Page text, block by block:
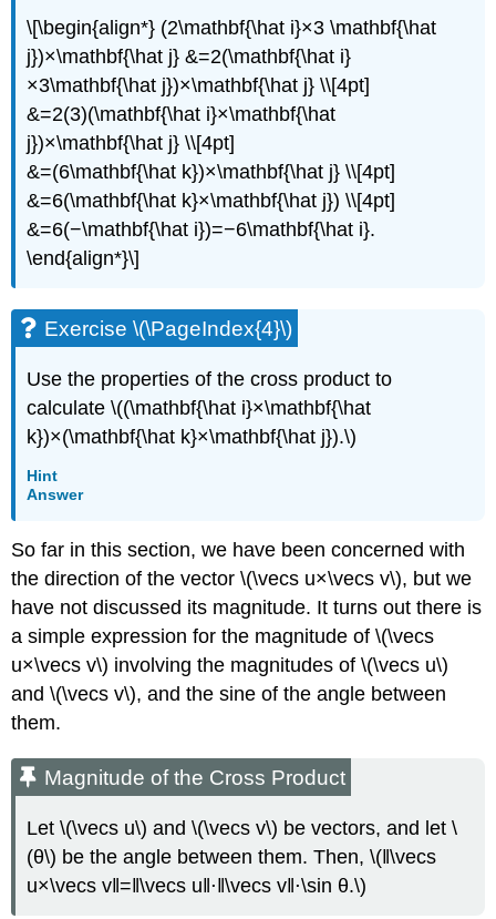
\[\begin{align*} (2\mathbf{\hat i}×3 \mathbf{\hat
j})×\mathbf{\hat j} &=2(\mathbf{\hat i}
×3\mathbf{\hat j})×\mathbf{\hat j} \\[4pt]
&=2(3)(\mathbf{\hat i}×\mathbf{\hat
j})×\mathbf{\hat j} \\[4pt]
&=(6\mathbf{\hat k})×\mathbf{\hat j} \\[4pt]
&=6(\mathbf{\hat k}×\mathbf{\hat j}) \\[4pt]
&=6(−\mathbf{\hat i})=−6\mathbf{\hat i}.
\end{align*}\]
Exercise \(\PageIndex{4}\)
Use the properties of the cross product to
calculate \((\mathbf{\hat i}×\mathbf{\hat
k})×(\mathbf{\hat k}×\mathbf{\hat j}).\)
Hint
Answer
So far in this section, we have been concerned with
the direction of the vector \(\vecs u×\vecs v\), but we
have not discussed its magnitude. It turns out there is
a simple expression for the magnitude of \(\vecs
u×\vecs v\) involving the magnitudes of \(\vecs u\)
and \(\vecs v\), and the sine of the angle between
them.
Magnitude of the Cross Product
Let \(\vecs u\) and \(\vecs v\) be vectors, and let \
(θ\) be the angle between them. Then, \(‖\vecs
u×\vecs v‖=‖\vecs u‖⋅‖\vecs v‖⋅\sin θ.\)